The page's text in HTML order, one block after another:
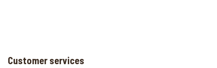
Customer services